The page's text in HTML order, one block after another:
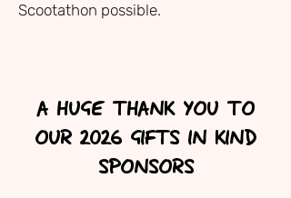
Scootathon possible.
A HUGE THANK YOU TO
OUR 2026 GIFTS IN KIND
SPONSORS